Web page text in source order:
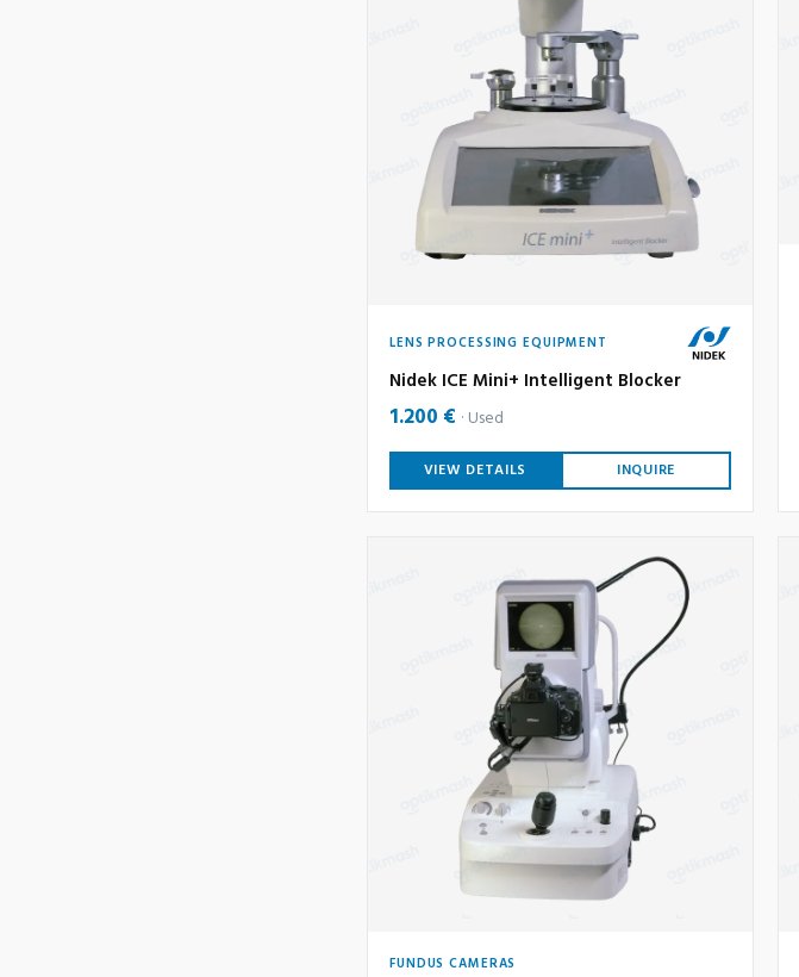
LENS PROCESSING EQUIPMENT
Nidek ICE Mini+ Intelligent Blocker
1.200 € Used
VIEW DETAILS INQUIRE
FUNDUS CAMERAS